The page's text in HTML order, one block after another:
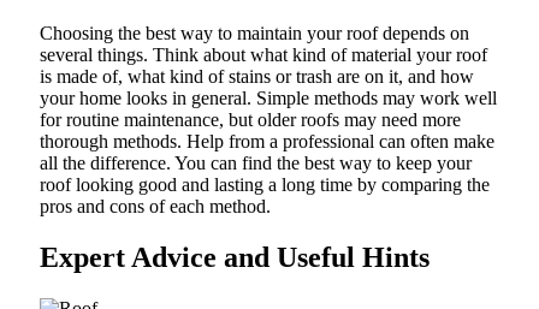
Choosing the best way to maintain your roof depends on
several things. Think about what kind of material your roof
is made of, what kind of stains or trash are on it, and how
your home looks in general. Simple methods may work well
for routine maintenance, but older roofs may need more
thorough methods. Help from a professional can often make
all the difference. You can find the best way to keep your
roof looking good and lasting a long time by comparing the
pros and cons of each method.
Expert Advice and Useful Hints